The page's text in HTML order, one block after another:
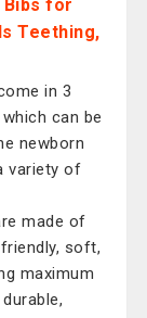
Bibs for
Teething,
in 3
can be
newborn
variety of
made of
soft,
maximum